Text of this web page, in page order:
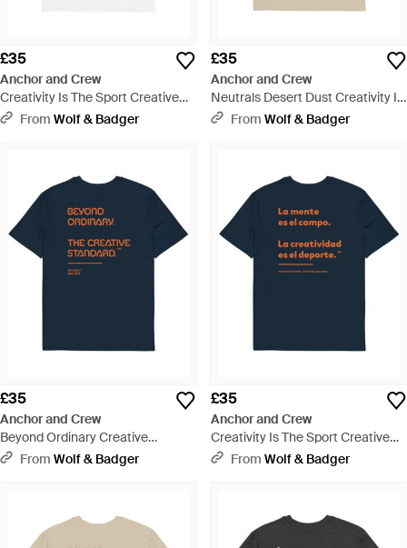
£35
Anchor and Crew
Creativity Is The Sport Creative
Standard Organic Cotton T-Shirt -
From Wolf & Badger
£35
Anchor and Crew
Neutrals Desert Dust Creativity Is
The Sport Creative Standard
From Wolf & Badger
£35
Anchor and Crew
Beyond Ordinary Creative
Standard Organic Cotton T-Shirt -
From Wolf & Badger
£35
Anchor and Crew
Creativity Is The Sport Creative
Standard Organic Cotton T-Shirt -
From Wolf & Badger